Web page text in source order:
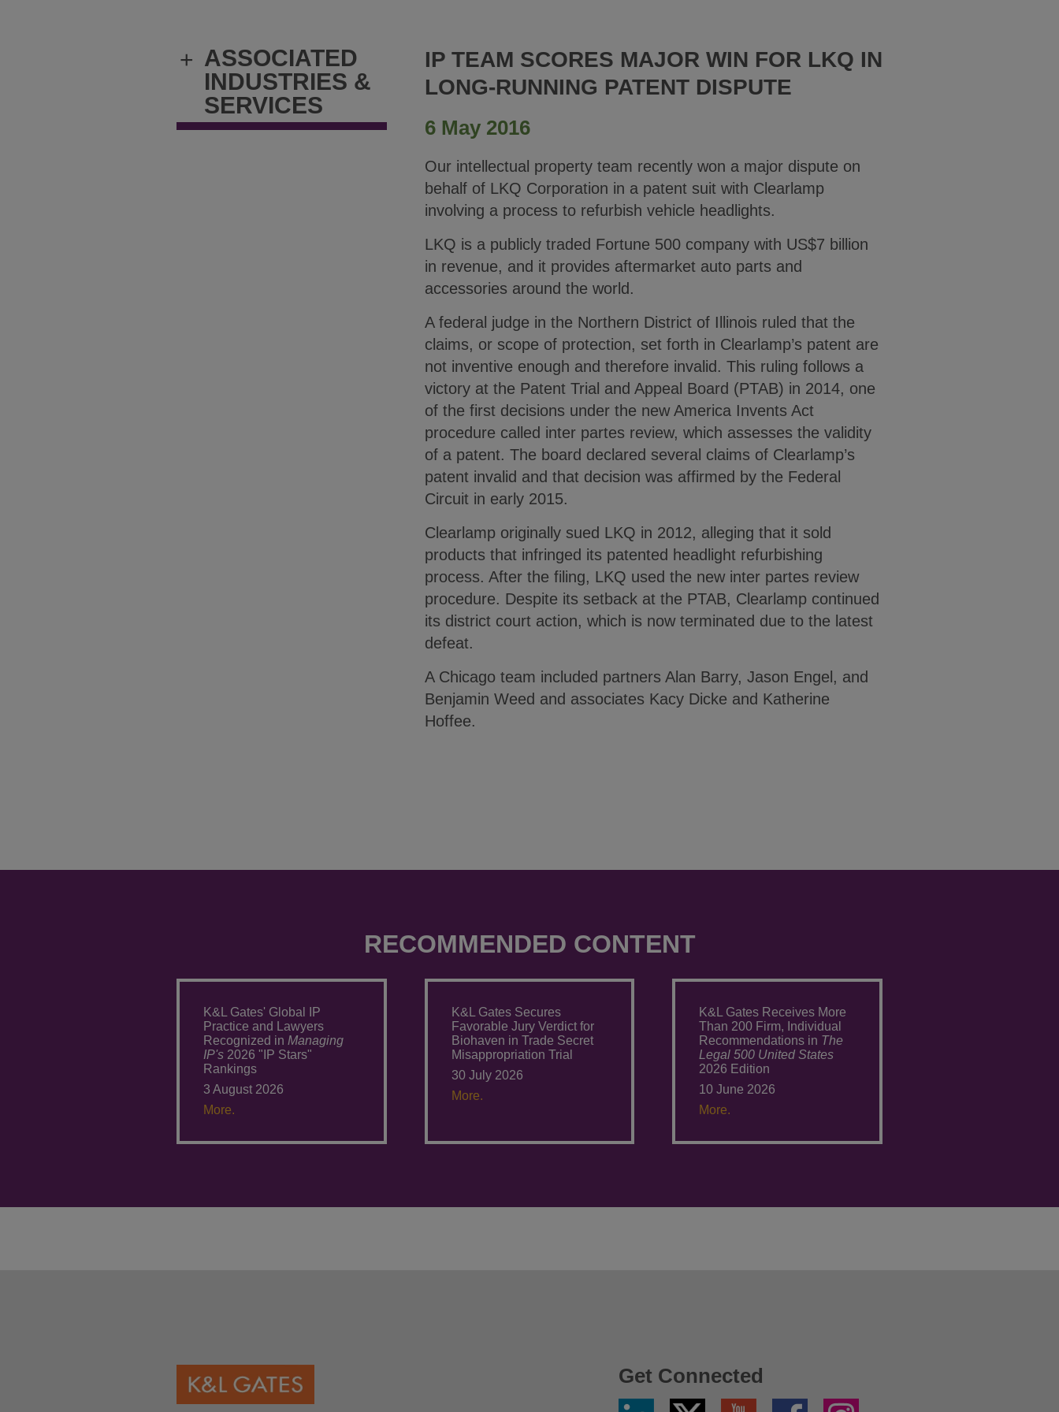
+ ASSOCIATED
INDUSTRIES &
SERVICES
IP TEAM SCORES MAJOR WIN FOR LKQ IN
LONG-RUNNING PATENT DISPUTE
6 May 2016
Our intellectual property team recently won a major dispute on
behalf of LKQ Corporation in a patent suit with Clearlamp
involving a process to refurbish vehicle headlights.
LKQ is a publicly traded Fortune 500 company with US$7 billion
in revenue, and it provides aftermarket auto parts and
accessories around the world.
A federal judge in the Northern District of Illinois ruled that the
claims, or scope of protection, set forth in Clearlamp’s patent are
not inventive enough and therefore invalid. This ruling follows a
victory at the Patent Trial and Appeal Board (PTAB) in 2014, one
of the first decisions under the new America Invents Act
procedure called inter partes review, which assesses the validity
of a patent. The board declared several claims of Clearlamp’s
patent invalid and that decision was affirmed by the Federal
Circuit in early 2015.
Clearlamp originally sued LKQ in 2012, alleging that it sold
products that infringed its patented headlight refurbishing
process. After the filing, LKQ used the new inter partes review
procedure. Despite its setback at the PTAB, Clearlamp continued
its district court action, which is now terminated due to the latest
defeat.
A Chicago team included partners Alan Barry, Jason Engel, and
Benjamin Weed and associates Kacy Dicke and Katherine
Hoffee.
RECOMMENDED CONTENT
K&L Gates' Global IP
Practice and Lawyers
Recognized in Managing
IP's 2026 "IP Stars"
Rankings
3 August 2026
More.
K&L Gates Secures
Favorable Jury Verdict for
Biohaven in Trade Secret
Misappropriation Trial
30 July 2026
More.
K&L Gates Receives More
Than 200 Firm, Individual
Recommendations in The
Legal 500 United States
2026 Edition
10 June 2026
More.
Get Connected
Linkedin Twitter YouTube Facebook Instagram